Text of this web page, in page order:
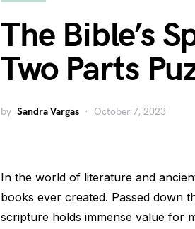
The Bible’s
Two Parts
by Sandra Vargas October 7, 2023
In the world of literature and
books ever created. Passed down
scripture holds immense value for